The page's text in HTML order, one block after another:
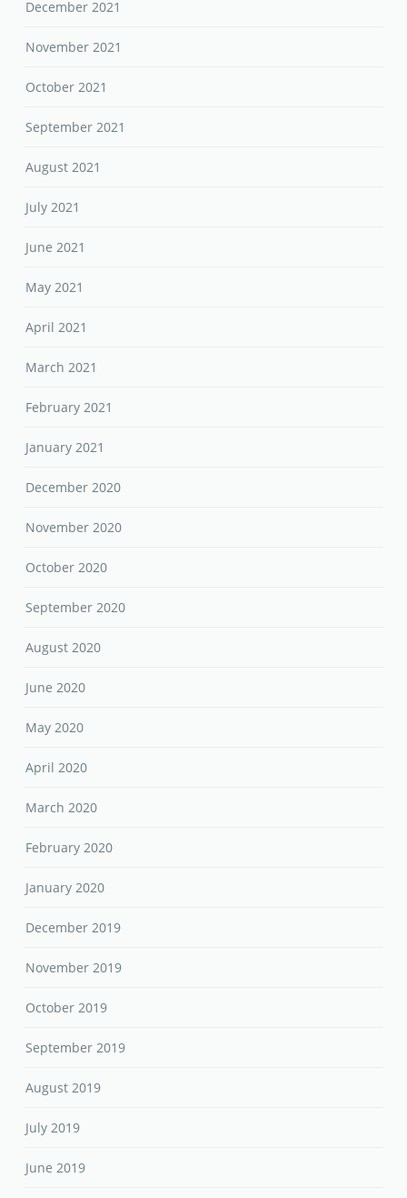
December 2021
November 2021
October 2021
September 2021
August 2021
July 2021
June 2021
May 2021
April 2021
March 2021
February 2021
January 2021
December 2020
November 2020
October 2020
September 2020
August 2020
June 2020
May 2020
April 2020
March 2020
February 2020
January 2020
December 2019
November 2019
October 2019
September 2019
August 2019
July 2019
June 2019